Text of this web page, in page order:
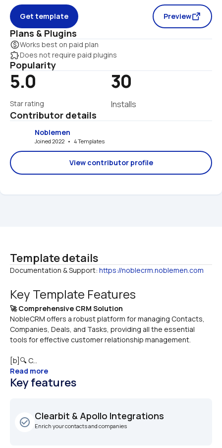
Get template Preview
Plans & Plugins
monetization_onWorks best on paid plan
extensionDoes not require paid plugins
Popularity
5.0
Star rating
30
Installs
Contributor details
Noblemen
Joined 2022   •   4 Templates
View contributor profile
Template details
Documentation & Support: https://noblecrm.noblemen.com
Key Template Features
🚀 Comprehensive CRM Solution
NobleCRM offers a robust platform for managing Contacts,
Companies, Deals, and Tasks, providing all the essential
tools for effective customer relationship management.
[b]🔍 C...
Read more
Key features
check_circle_outline
Clearbit & Apollo Integrations
Enrich your contacts and companies